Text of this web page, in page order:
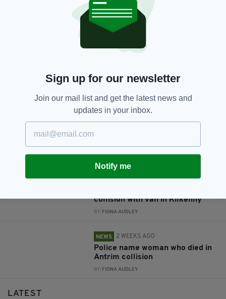
JOIN OUR COMMUNITY FOR THE LATEST NEWS:
RELATED
NEWS 3 DAYS AGO
BY:FIONA AUDLEY
NEWS 2 WEEKS AGO
collision with van in Kilkenny
BY: FIONA AUDLEY
NEWS 2 WEEKS AGO
Police name woman who died in
Antrim collision
BY: FIONA AUDLEY
LATEST
Sign up for our newsletter
Join our mail list and get the latest news and
updates in your inbox.
Notify me